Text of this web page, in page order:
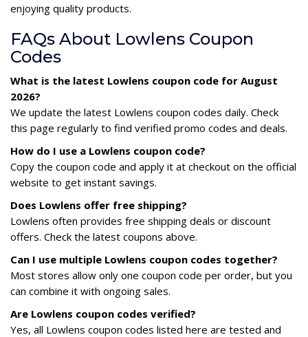
enjoying quality products.
FAQs About Lowlens Coupon
Codes
What is the latest Lowlens coupon code for August
2026?
We update the latest Lowlens coupon codes daily. Check
this page regularly to find verified promo codes and deals.
How do I use a Lowlens coupon code?
Copy the coupon code and apply it at checkout on the official
website to get instant savings.
Does Lowlens offer free shipping?
Lowlens often provides free shipping deals or discount
offers. Check the latest coupons above.
Can I use multiple Lowlens coupon codes together?
Most stores allow only one coupon code per order, but you
can combine it with ongoing sales.
Are Lowlens coupon codes verified?
Yes, all Lowlens coupon codes listed here are tested and